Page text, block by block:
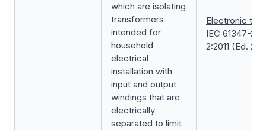
which are isolating
transformers
intended for
household
electrical
installation with
input and output
windings that are
electrically
separated to limit
Electronic
IEC 61347-2-
2:2011 (Ed. 2.0)